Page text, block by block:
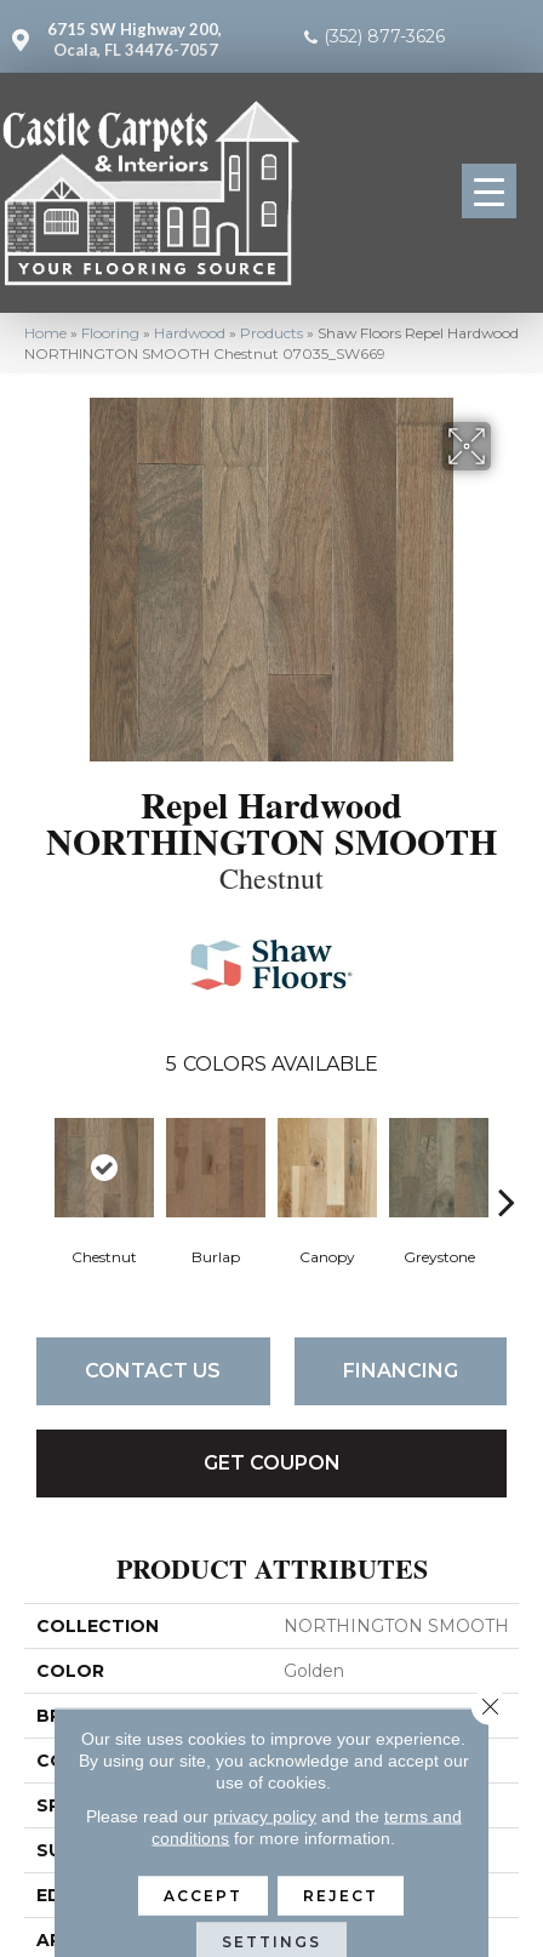
6715 SW Highway 200,
Ocala, FL 34476-7057
(352) 877-3626
Home » Flooring » Hardwood » Products » Shaw Floors Repel Hardwood
NORTHINGTON SMOOTH Chestnut 07035_SW669
Repel Hardwood
NORTHINGTON SMOOTH
Chestnut
5 COLORS AVAILABLE
Chestnut Burlap Canopy Greystone
CONTACT US FINANCING
GET COUPON
PRODUCT ATTRIBUTES
COLLECTION NORTHINGTON SMOOTH
COLOR Golden
BRAND Shaw Floors
CORE STABILITEK - HDF
SPECIES HICKORY
SURFACE TYPE SMOOTH
EDGE MICRO BEVEL
APPLICATION Residential
Our site uses cookies to improve your experience.
By using our site, you acknowledge and accept our
use of cookies.
Please read our privacy policyand the terms and
conditions for more information.
ACCEPT REJECT
SETTINGS
Close